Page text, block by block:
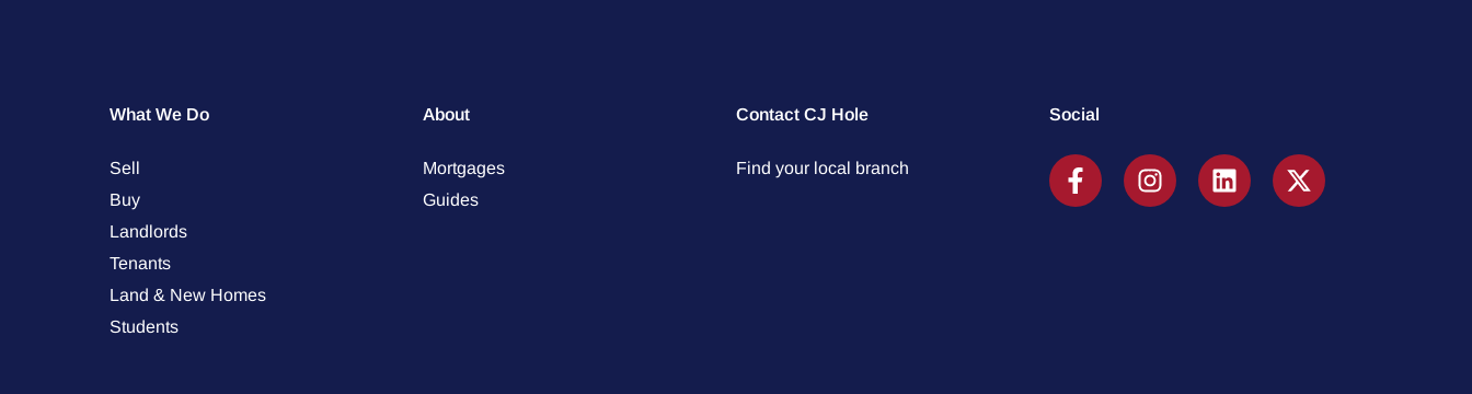
What We Do
Sell
Buy
Landlords
Tenants
Land & New Homes
Students
About
Mortgages
Guides
Contact CJ Hole
Find your local branch
Social